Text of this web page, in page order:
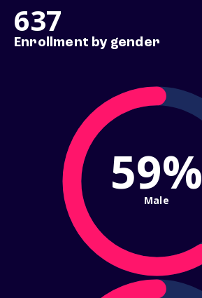
637
Enrollment by gender
59%
Male